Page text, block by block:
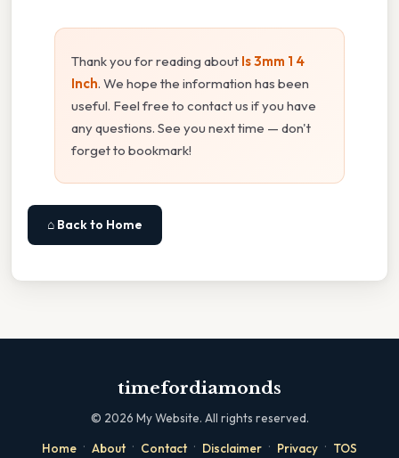
Thank you for reading about Is 3mm 1 4
Inch. We hope the information has been
useful. Feel free to contact us if you have
any questions. See you next time — don't
forget to bookmark!
⌂ Back to Home
timefordiamonds
© 2026 My Website. All rights reserved.
Home · About · Contact · Disclaimer · Privacy · TOS